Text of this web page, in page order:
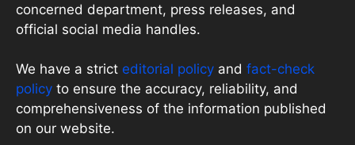
concerned department, press releases, and
official social media handles.
We have a strict editorial policy and fact-check
policy to ensure the accuracy, reliability, and
comprehensiveness of the information published
on our website.